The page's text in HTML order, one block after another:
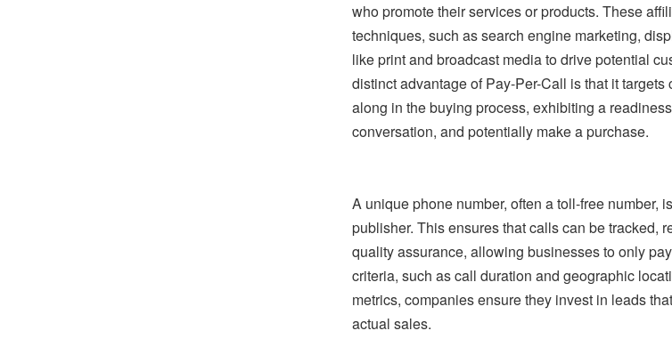
who promote their services or products. These
techniques, such as search engine marketing,
like print and broadcast media to drive potential
distinct advantage of Pay-Per-Call is that it targets
along in the buying process, exhibiting a
conversation, and potentially make a purchase.
A unique phone number, often a toll-free number,
publisher. This ensures that calls can be tracked,
quality assurance, allowing businesses to only
criteria, such as call duration and geographic
metrics, companies ensure they invest in leads
actual sales.